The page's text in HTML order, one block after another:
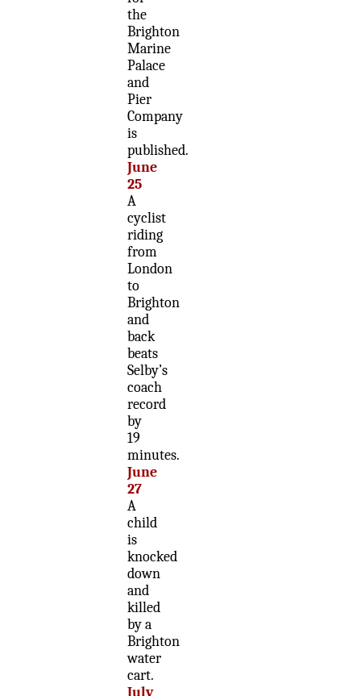
the
Brighton
Marine
Palace
and
Pier
Company
is
published.
June
25
A
cyclist
riding
from
London
to
Brighton
and
back
beats
Selby’s
coach
record
by
19
minutes.
June
27
A
child
is
knocked
down
and
killed
by a
Brighton
water
cart.
July